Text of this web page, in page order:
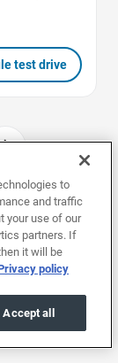
test drive
to
and traffic
your use of our
partners. If
it will be
policy
Accept all